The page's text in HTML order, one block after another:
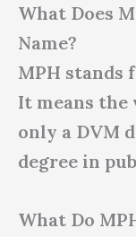
What Does
Name?
MPH stands
It means
only a DVM
degree in
What Do